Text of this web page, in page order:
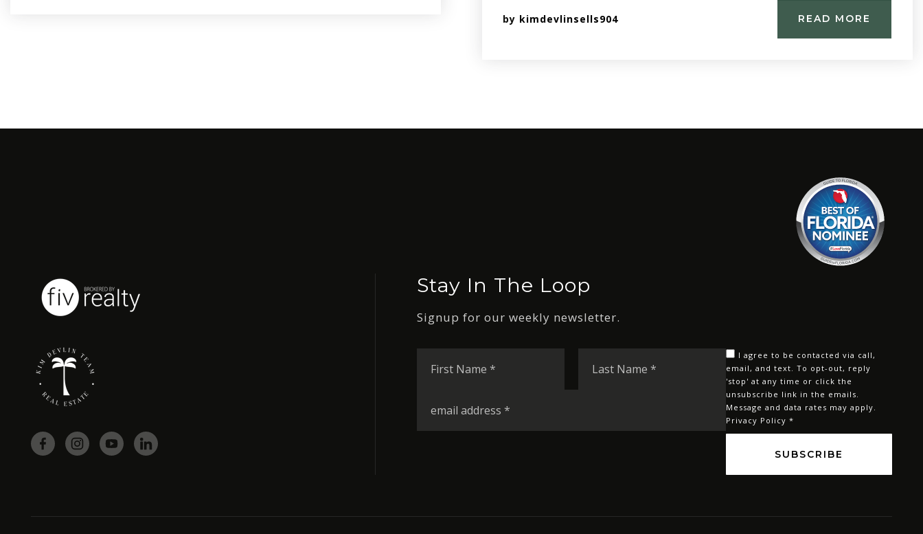
by kimdevlinsells904 READ MORE
Stay In The Loop
Signup for our weekly newsletter.
Name
Name
I agree to be contacted via call,
email, and text. To opt-out, reply
'stop' at any time or click the
unsubscribe link in the emails.
Message and data rates may apply.
Privacy Policy *
SUBSCRIBE